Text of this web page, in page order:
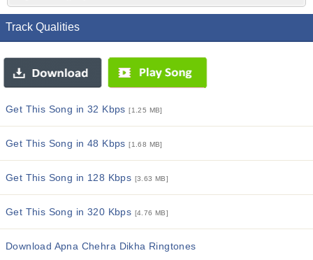
Track Qualities
Get This Song in 32 Kbps[1.25 MB]
Get This Song in 48 Kbps[1.68 MB]
Get This Song in 128 Kbps [3.63 MB]
Get This Song in 320 Kbps [4.76 MB]
Download Apna Chehra Dikha Ringtones